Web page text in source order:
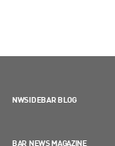
NWSIDEBAR BLOG
BAR NEWS MAGAZINE